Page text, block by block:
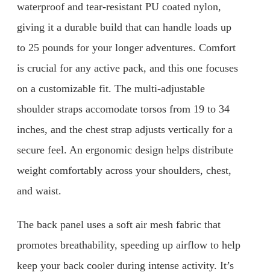
waterproof and tear-resistant PU coated nylon,
giving it a durable build that can handle loads up
to 25 pounds for your longer adventures. Comfort
is crucial for any active pack, and this one focuses
on a customizable fit. The multi-adjustable
shoulder straps accomodate torsos from 19 to 34
inches, and the chest strap adjusts vertically for a
secure feel. An ergonomic design helps distribute
weight comfortably across your shoulders, chest,
and waist.
The back panel uses a soft air mesh fabric that
promotes breathability, speeding up airflow to help
keep your back cooler during intense activity. It’s